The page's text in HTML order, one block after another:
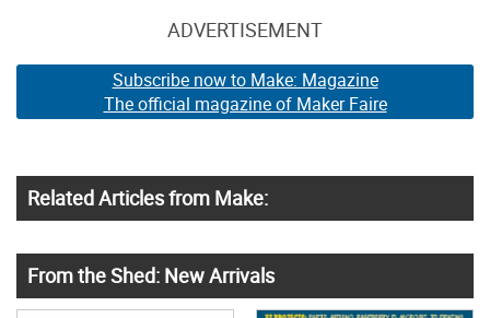
ADVERTISEMENT
Subscribe now to Make: Magazine
The official magazine of Maker Faire
Related Articles from Make:
From the Shed: New Arrivals